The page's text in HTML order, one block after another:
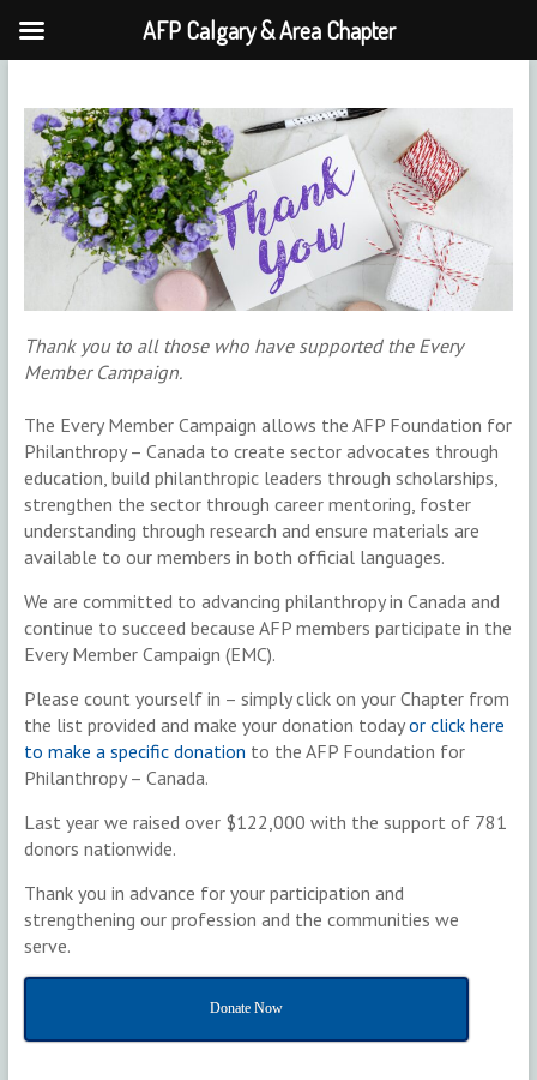
content
Thank you to all those who have supported the Every
Member Campaign.
The Every Member Campaign allows the AFP Foundation for
Philanthropy – Canada to create sector advocates through
education, build philanthropic leaders through scholarships,
strengthen the sector through career mentoring, foster
understanding through research and ensure materials are
available to our members in both official languages.
We are committed to advancing philanthropy in Canada and
continue to succeed because AFP members participate in the
Every Member Campaign (EMC).
Please count yourself in – simply click on your Chapter from
the list provided and make your donation todayor click here
to make a specific donation to the AFP Foundation for
Philanthropy – Canada.
Last year we raised over $122,000 with the support of 781
donors nationwide.
Thank you in advance for your participation and
strengthening our profession and the communities we
serve.
Donate Now
AFP Calgary & Area Chapter